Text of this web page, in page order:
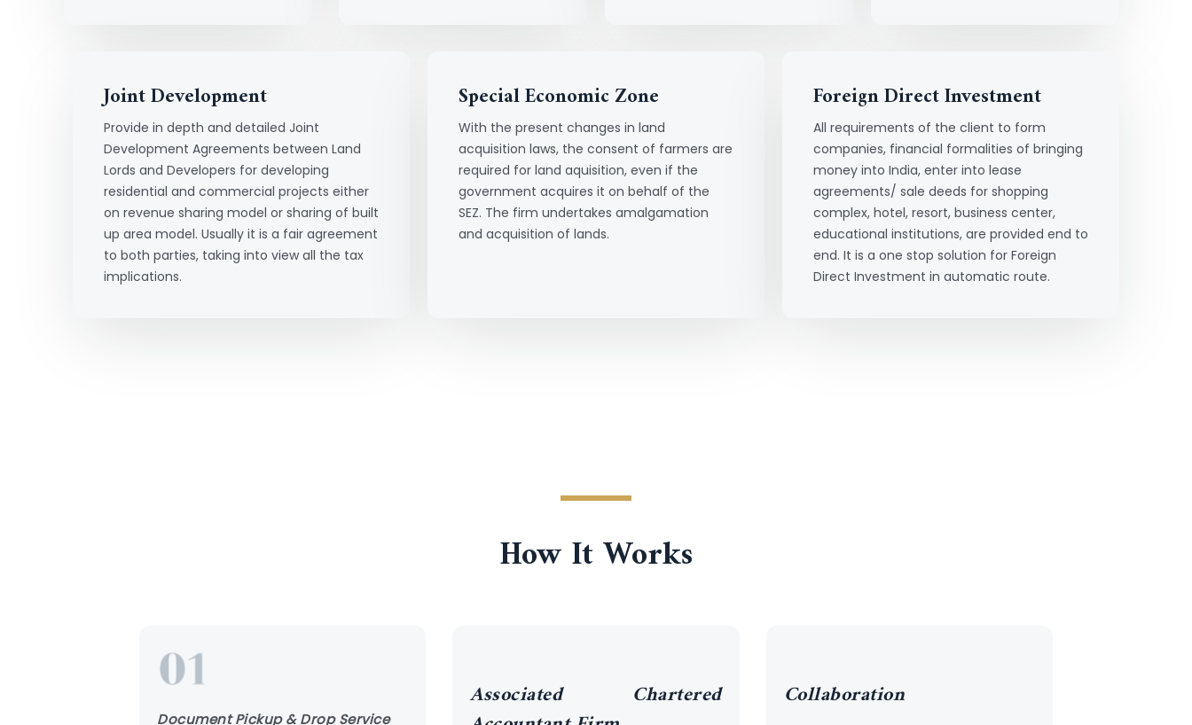
Joint Development
Provide in depth and detailed Joint
Development Agreements between Land
Lords and Developers for developing
residential and commercial projects either
on revenue sharing model or sharing of built
up area model. Usually it is a fair agreement
to both parties, taking into view all the tax
implications.
Special Economic Zone
With the present changes in land
acquisition laws, the consent of farmers are
required for land aquisition, even if the
government acquires it on behalf of the
SEZ. The firm undertakes amalgamation
and acquisition of lands.
Foreign Direct Investment
All requirements of the client to form
companies, financial formalities of bringing
money into India, enter into lease
agreements/ sale deeds for shopping
complex, hotel, resort, business center,
educational institutions, are provided end to
end. It is a one stop solution for Foreign
Direct Investment in automatic route.
How It Works
Document Pickup & Drop Service
Associated Chartered
Collaboration